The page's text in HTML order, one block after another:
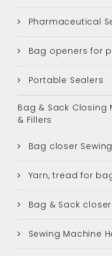
Pharmaceutical
Bag openers for
Portable Sealers
Bag & Sack Closing
& Fillers
Bag closer
Yarn, tread for
Bag & Sack
Sewing Machine